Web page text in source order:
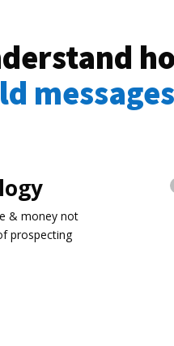
& money not
prospecting